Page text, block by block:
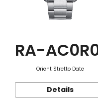
RA-
Orient Stretto Date
Details